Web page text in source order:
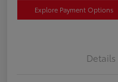
Explore Payment Options
Details